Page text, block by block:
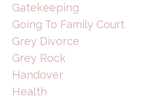
Gatekeeping
Going To Family Court
Grey Divorce
Grey Rock
Handover
Health